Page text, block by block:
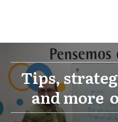
Tips,
and more